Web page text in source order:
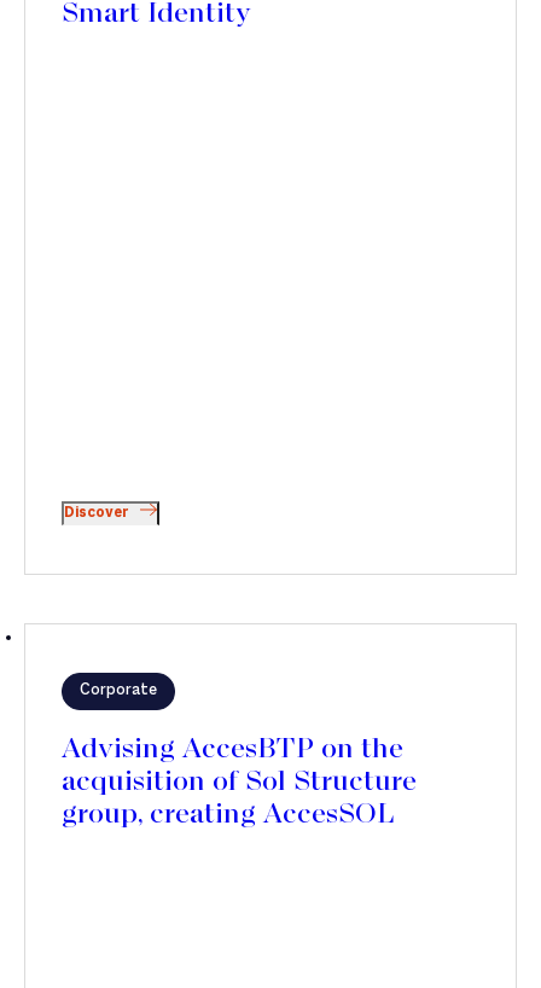
Smart Identity
Discover
Corporate
Advising AccesBTP on the
acquisition of Sol Structure
group, creating AccesSOL